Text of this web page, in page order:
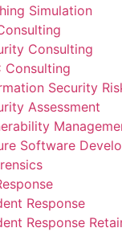
Simulation
Consulting
Consulting
Security
Assessment
Software
Response
Response